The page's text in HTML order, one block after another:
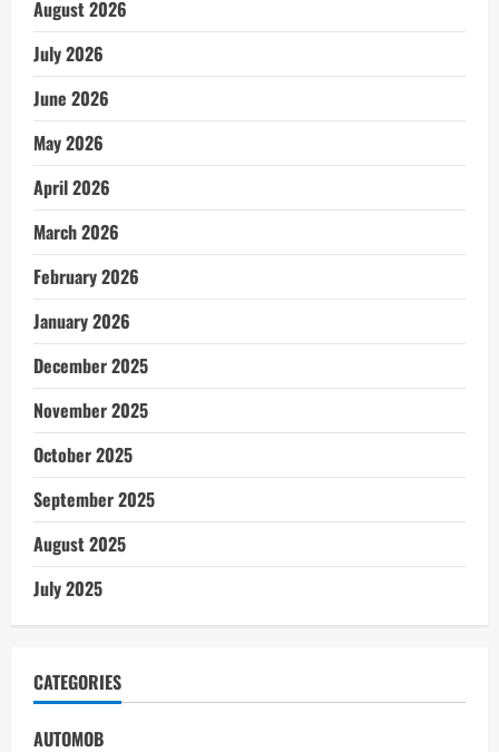
August 2026
July 2026
June 2026
May 2026
April 2026
March 2026
February 2026
January 2026
December 2025
November 2025
October 2025
September 2025
August 2025
July 2025
CATEGORIES
AUTOMOB